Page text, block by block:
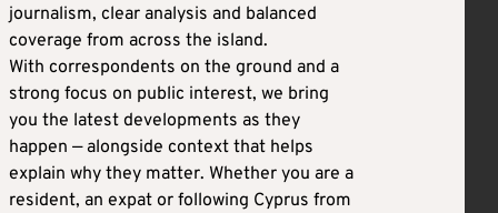
journalism, clear analysis and balanced
coverage from across the island.
With correspondents on the ground and a
strong focus on public interest, we bring
you the latest developments as they
happen — alongside context that helps
explain why they matter. Whether you are a
resident, an expat or following Cyprus from